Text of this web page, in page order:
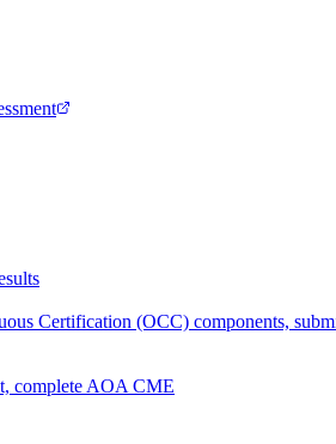
Certification (OCC) components,
complete AOA CME